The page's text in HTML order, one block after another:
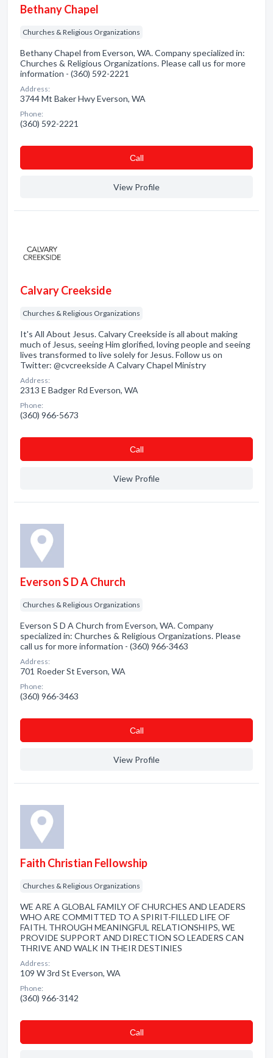
Bethany Chapel
Churches & Religious Organizations
Bethany Chapel from Everson, WA. Company specialized in:
Churches & Religious Organizations. Please call us for more
information - (360) 592-2221
Address:
3744 Mt Baker Hwy Everson, WA
Phone:
(360) 592-2221
Сall
View Profile
Calvary Creekside
Churches & Religious Organizations
It's All About Jesus. Calvary Creekside is all about making
much of Jesus, seeing Him glorified, loving people and seeing
lives transformed to live solely for Jesus. Follow us on
Twitter: @cvcreekside A Calvary Chapel Ministry
Address:
2313 E Badger Rd Everson, WA
Phone:
(360) 966-5673
Сall
View Profile
Everson S D A Church
Churches & Religious Organizations
Everson S D A Church from Everson, WA. Company
specialized in: Churches & Religious Organizations. Please
call us for more information - (360) 966-3463
Address:
701 Roeder St Everson, WA
Phone:
(360) 966-3463
Сall
View Profile
Faith Christian Fellowship
Churches & Religious Organizations
WE ARE A GLOBAL FAMILY OF CHURCHES AND LEADERS
WHO ARE COMMITTED TO A SPIRIT-FILLED LIFE OF
FAITH. THROUGH MEANINGFUL RELATIONSHIPS, WE
PROVIDE SUPPORT AND DIRECTION SO LEADERS CAN
THRIVE AND WALK IN THEIR DESTINIES
Address:
109 W 3rd St Everson, WA
Phone:
(360) 966-3142
Сall